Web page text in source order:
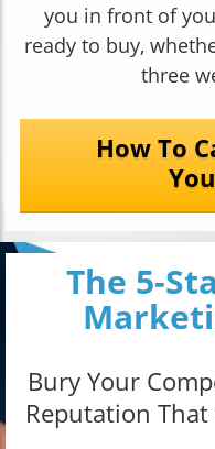
you in front of
ready to buy,
three
How To
The 5-
Bury Your
Reputation